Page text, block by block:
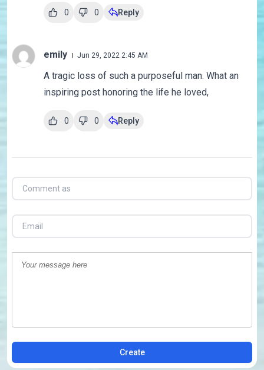
0 0 Reply
emily Jun 29, 2022 2:45 AM
A tragic loss of such a purposeful man. What an
inspiring post honoring the life he loved,
0 0 Reply
Create